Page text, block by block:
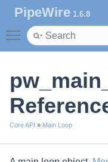
PipeWire 1.6.8
Toggle main menu
Core API » Main Loop